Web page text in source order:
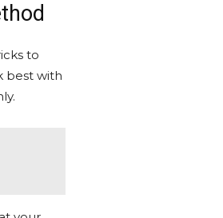
to
best with